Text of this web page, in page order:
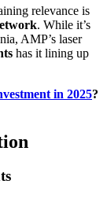
relevance is
. While it’s
AMP’s laser
has it lining up
in 2025?